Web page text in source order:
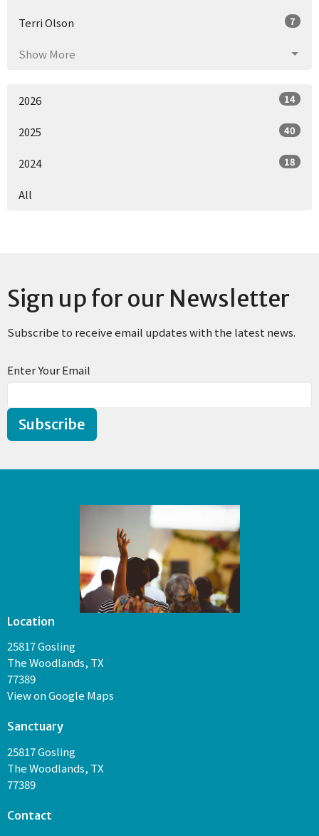
Terri Olson 7
Show More
2026 14
2025 40
2024 18
All
Sign up for our Newsletter
Subscribe to receive email updates with the latest news.
Enter Your Email
Subscribe
Location
25817 Gosling
The Woodlands, TX
77389
View on Google Maps
Sanctuary
25817 Gosling
The Woodlands, TX
77389
Contact